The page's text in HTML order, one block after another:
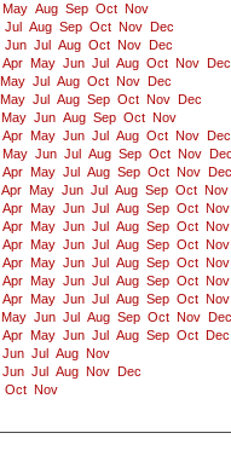
May Aug Sep Oct Nov
Jul Aug Sep Oct Nov
Dec
Jun Jul Aug Oct Nov
Dec
Apr May Jun Jul Aug Oct Nov
Dec
May Jul Aug Oct Nov
Dec
May Jul Aug Sep Oct Nov
Dec
May Jun Aug Sep Oct Nov
Apr May Jun Jul Aug Oct Nov
Dec
May Jun Jul Aug Sep Oct Nov
Apr May Jul Aug Sep Oct Nov
Dec
Apr May Jun Jul Aug Sep Oct Nov
Apr May Jun Jul Aug Sep Oct Nov
Apr May Jun Jul Aug Sep Oct Nov
Apr May Jun Jul Aug Sep Oct Nov
Apr May Jun Jul Aug Sep Oct Nov
Apr May Jun Jul Aug Sep Oct Nov
Apr May Jun Jul Aug Sep Oct Nov
May Jun Jul Aug Sep Oct Nov
Dec
Apr May Jun Jul Aug Sep Oct
Dec
Jun Jul Aug Nov
Jun Jul Aug Nov
Dec
Oct Nov